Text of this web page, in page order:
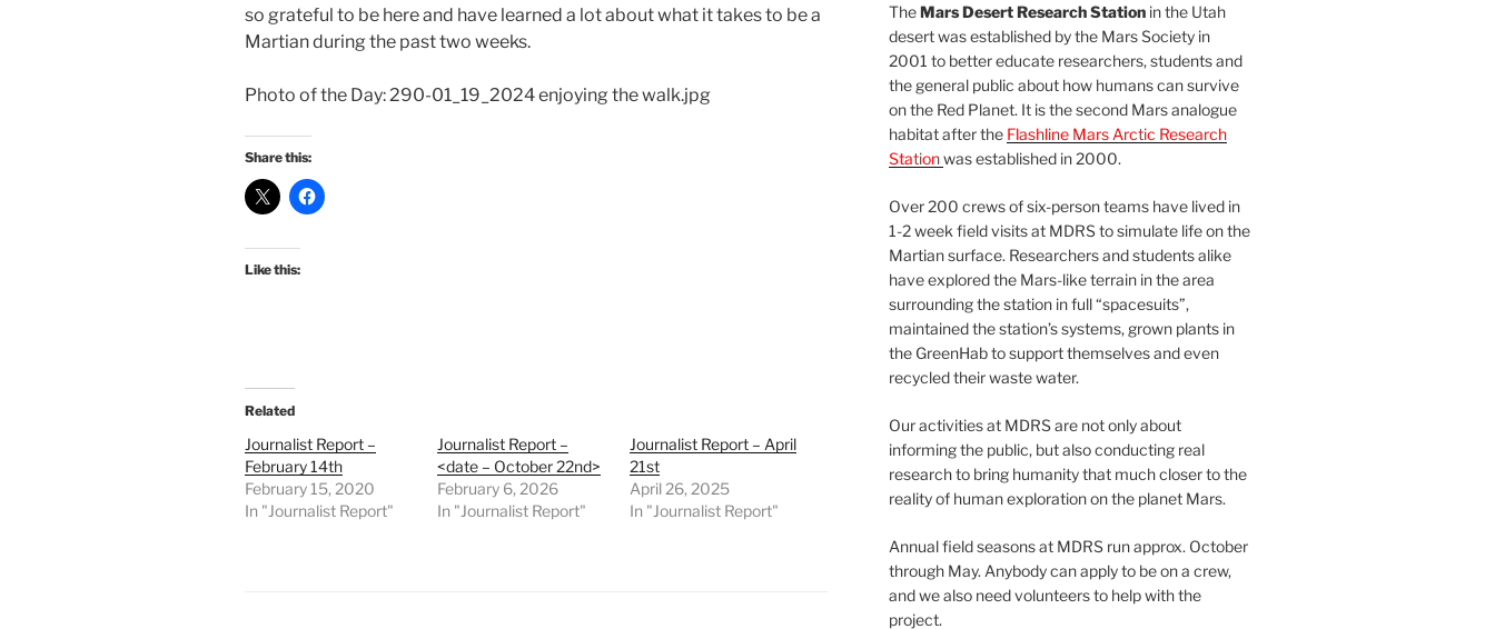
so grateful to be here and have learned a lot about what it takes to be a
Martian during the past two weeks.
Photo of the Day: 290-01_19_2024 enjoying the walk.jpg
Share this:
Like this:
Related
Journalist Report –
February 14th
February 15, 2020
In "Journalist Report"
Journalist Report –
<date – October 22nd>
February 6, 2026
In "Journalist Report"
Journalist Report – April
21st
April 26, 2025
In "Journalist Report"
TheMars Desert Research Stationin the Utah
desert was established by the Mars Society in
2001 to better educate researchers, students and
the general public about how humans can survive
on the Red Planet. It is the second Mars analogue
habitat after the Flashline Mars Arctic Research
Stationwas established in 2000.
Over 200 crews of six-person teams have lived in
1-2 week field visits at MDRS to simulate life on the
Martian surface. Researchers and students alike
have explored the Mars-like terrain in the area
surrounding the station in full “spacesuits”,
maintained the station’s systems, grown plants in
the GreenHab to support themselves and even
recycled their waste water.
Our activities at MDRS are not only about
informing the public, but also conducting real
research to bring humanity that much closer to the
reality of human exploration on the planet Mars.
Annual field seasons at MDRS run approx. October
through May. Anybody can apply to be on a crew,
and we also need volunteers to help with the
project.